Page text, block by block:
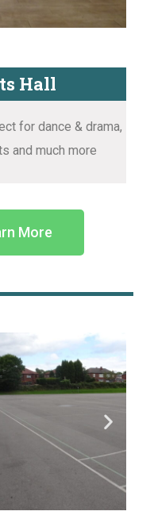
Hall
for dance & drama,
and much more
More